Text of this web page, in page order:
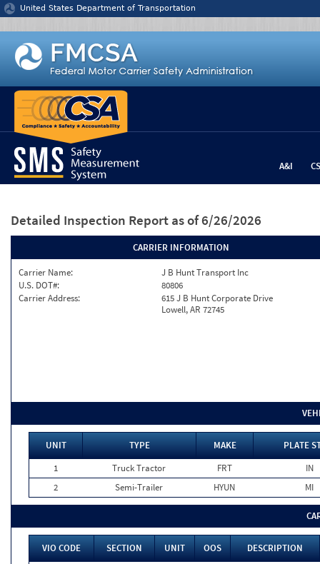
Jump to content
United States Department of Transportation
A&I
Detailed Inspection Report as of 6/26/2026
CARRIER INFORMATION
Carrier Name:
J B Hunt Transport Inc
U.S. DOT#:
80806
Carrier Address:
615 J B Hunt Corporate Drive
Lowell, AR 72745
UNIT TYPE MAKE
PLATE
1
Truck Tractor FRT
IN
2
Semi-Trailer HYUN MI
VIO CODE SECTION UNIT OOS
DESCRIPTION